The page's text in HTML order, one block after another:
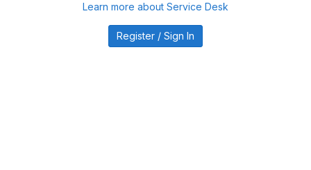
Learn more about Service Desk
Register / Sign In